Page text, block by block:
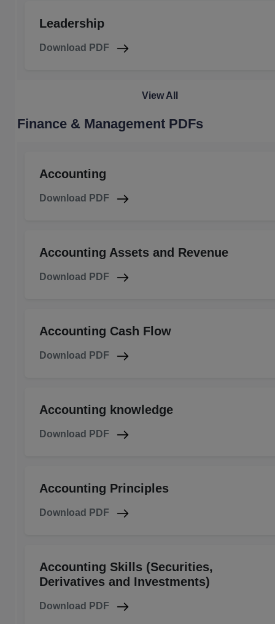
Leadership
Download PDF
View All
Finance & Management PDFs
Accounting
Download PDF
Accounting Assets and Revenue
Download PDF
Accounting Cash Flow
Download PDF
Accounting knowledge
Download PDF
Accounting Principles
Download PDF
Accounting Skills (Securities,
Derivatives and Investments)
Download PDF